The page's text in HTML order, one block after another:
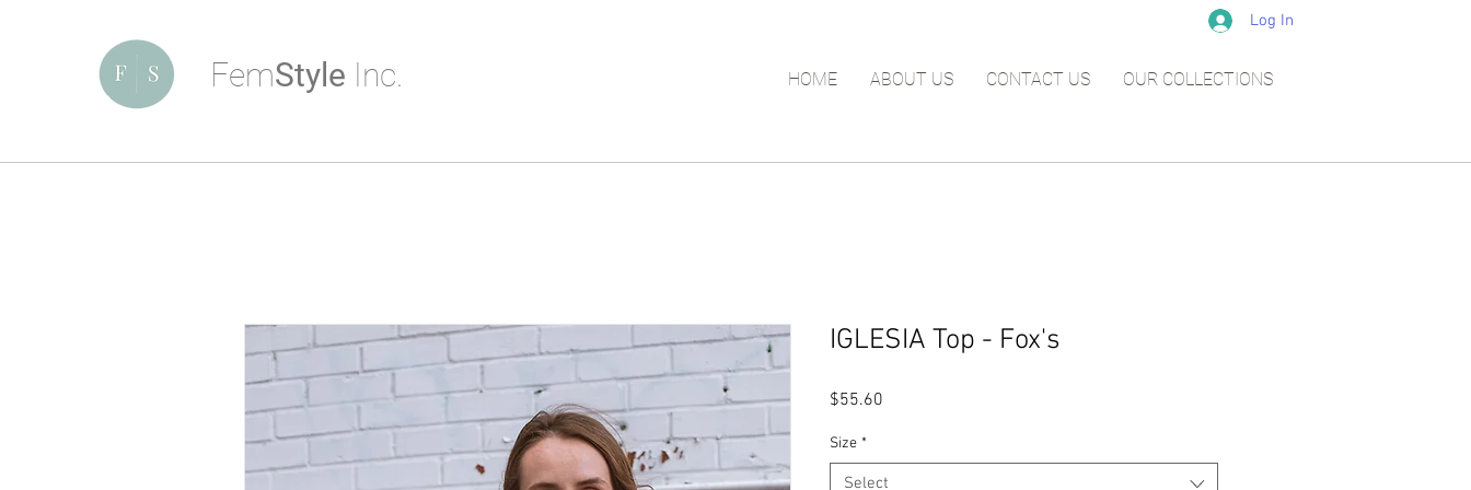
FemStyle Inc.
Log In
HOME ABOUT US CONTACT US OUR COLLECTIONS
IGLESIA Top - Fox's
$55.60
Size *
Select